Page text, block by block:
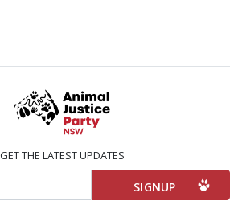
GET THE LATEST UPDATES